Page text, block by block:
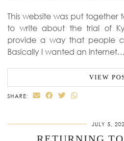
This website was put
to write about the trial of
provide a way that people
Basically I wanted an internet…
VIEW
SHARE:
JULY 5,